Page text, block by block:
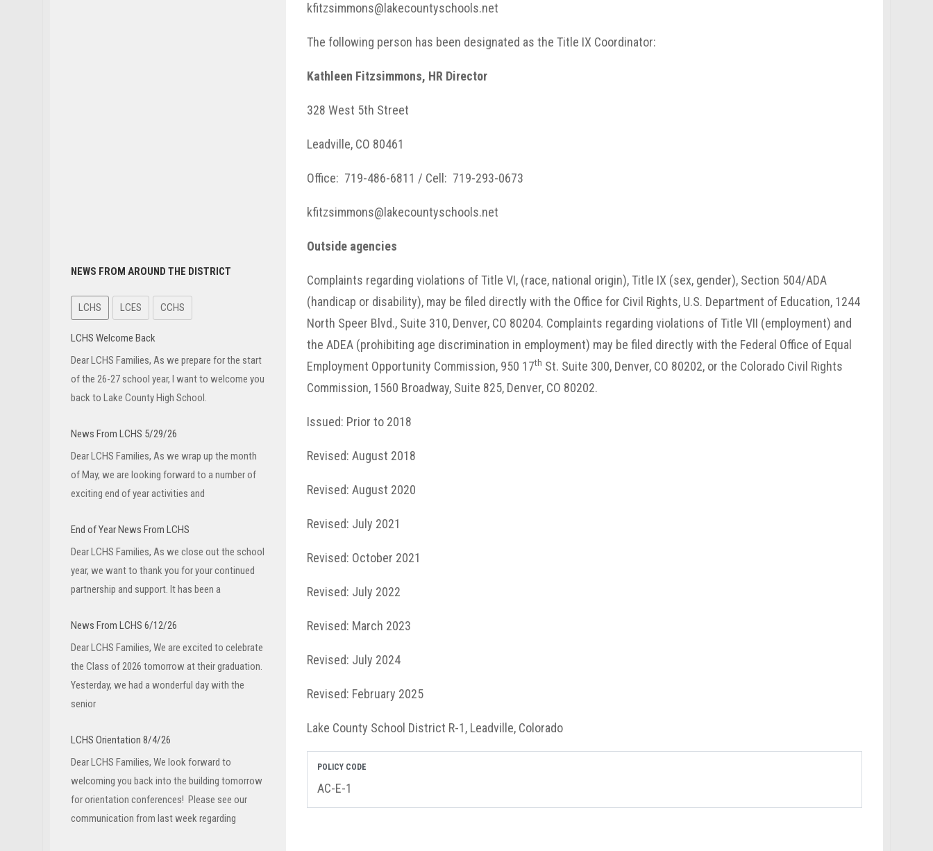
NEWS FROM AROUND THE DISTRICT
LCHS LCES CCHS
LCHS Welcome Back
Dear LCHS Families, As we prepare for the start
of the 26-27 school year, I want to welcome you
back to Lake County High School.
News From LCHS 5/29/26
Dear LCHS Families, As we wrap up the month
of May, we are looking forward to a number of
exciting end of year activities and
End of Year News From LCHS
Dear LCHS Families, As we close out the school
year, we want to thank you for your continued
partnership and support. It has been a
News From LCHS 6/12/26
Dear LCHS Families, We are excited to celebrate
the Class of 2026 tomorrow at their graduation.
Yesterday, we had a wonderful day with the
senior
LCHS Orientation 8/4/26
Dear LCHS Families, We look forward to
welcoming you back into the building tomorrow
for orientation conferences! Please see our
communication from last week regarding
kfitzsimmons@lakecountyschools.net
The following person has been designated as the Title IX Coordinator:
Kathleen Fitzsimmons, HR Director
328 West 5th Street
Leadville, CO 80461
Office: 719-486-6811 / Cell: 719-293-0673
kfitzsimmons@lakecountyschools.net
Outside agencies
Complaints regarding violations of Title VI, (race, national origin), Title IX (sex, gender), Section 504/ADA
(handicap or disability), may be filed directly with the Office for Civil Rights, U.S. Department of Education, 1244
North Speer Blvd., Suite 310, Denver, CO 80204. Complaints regarding violations of Title VII (employment) and
the ADEA (prohibiting age discrimination in employment) may be filed directly with the Federal Office of Equal
Employment Opportunity Commission, 950 17th St. Suite 300, Denver, CO 80202, or the Colorado Civil Rights
Commission, 1560 Broadway, Suite 825, Denver, CO 80202.
Issued: Prior to 2018
Revised: August 2018
Revised: August 2020
Revised: July 2021
Revised: October 2021
Revised: July 2022
Revised: March 2023
Revised: July 2024
Revised: February 2025
Lake County School District R-1, Leadville, Colorado
POLICY CODE
AC-E-1